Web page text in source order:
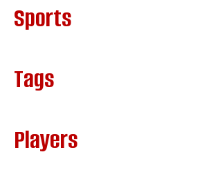
Sports
Tags
Players